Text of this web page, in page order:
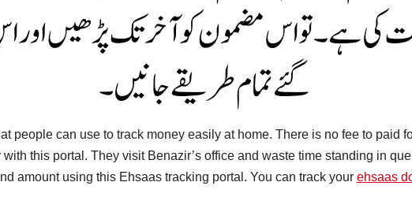
people can use to track money easily at home. There is no fee to paid
this portal. They visit Benazir’s office and waste time standing in
amount using this Ehsaas tracking portal. You can track your ehsaas